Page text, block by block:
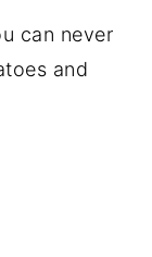
can never
and